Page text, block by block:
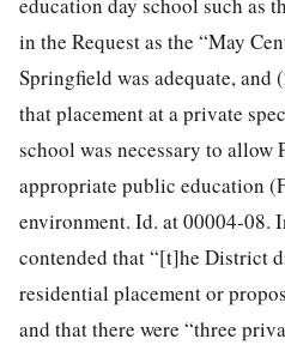
education day school such as
in the Request as the “May
Springfield was adequate, and
that placement at a private
school was necessary to allow
appropriate public education
environment. Id. at 00004-08.
contended that “[t]he District
residential placement or
and that there were “three